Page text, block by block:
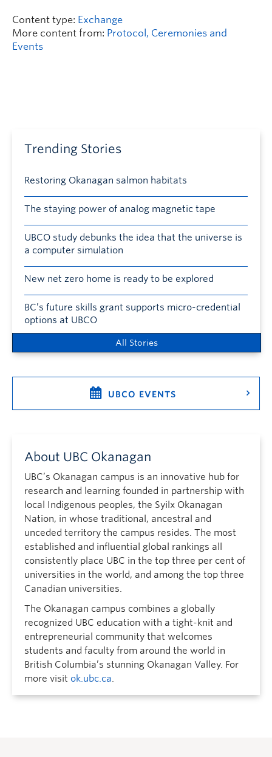
Content type: Exchange
More content from: Protocol, Ceremonies and
Events
Trending Stories
Restoring Okanagan salmon habitats
The staying power of analog magnetic tape
UBCO study debunks the idea that the universe is
a computer simulation
New net zero home is ready to be explored
BC’s future skills grant supports micro-credential
options at UBCO
All Stories
UBCO EVENTS
About UBC Okanagan
UBC’s Okanagan campus is an innovative hub for
research and learning founded in partnership with
local Indigenous peoples, the Syilx Okanagan
Nation, in whose traditional, ancestral and
unceded territory the campus resides. The most
established and influential global rankings all
consistently place UBC in the top three per cent of
universities in the world, and among the top three
Canadian universities.
The Okanagan campus combines a globally
recognized UBC education with a tight-knit and
entrepreneurial community that welcomes
students and faculty from around the world in
British Columbia’s stunning Okanagan Valley. For
more visit ok.ubc.ca.